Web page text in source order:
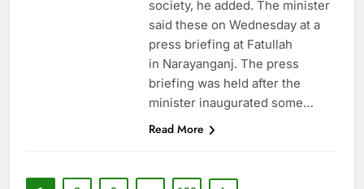
society, he added. The minister
said these on Wednesday at a
press briefing at Fatullah
in Narayanganj. The press
briefing was held after the
minister inaugurated some…
Read More